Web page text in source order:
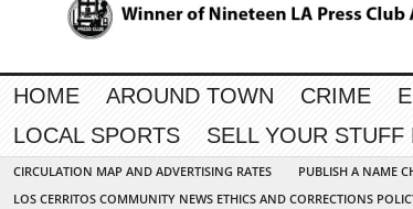
HOME AROUND TOWN CRIME
LOCAL SPORTS
SELL YOUR STUFF
CIRCULATION MAP AND ADVERTISING RATES PUBLISH A NAME
LOS CERRITOS COMMUNITY NEWS ETHICS AND CORRECTIONS